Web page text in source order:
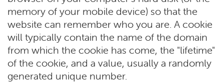
memory of your mobile device) so that the
website can remember who you are. A cookie
will typically contain the name of the domain
from which the cookie has come, the "lifetime"
of the cookie, and a value, usually a randomly
generated unique number.